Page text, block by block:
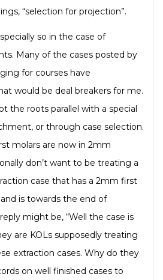
“selection for projection”.
so in the case of
Many of the cases posted by
for courses have
would be deal breakers for me.
the roots parallel with a special
or through case selection.
molars are now in 2mm
don’t want to be treating a
case that has a 2mm first
is towards the end of
might be, “Well the case is
are KOLs supposedly treating
extraction cases. Why do they
on well finished cases to